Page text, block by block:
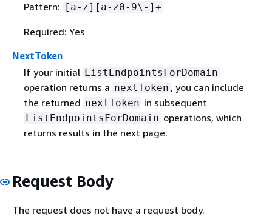
Pattern: [a-z][a-z0-9\-]+
Required: Yes
NextToken
If your initial ListEndpointsForDomain
operation returns a nextToken , you can include
the returned nextToken in subsequent
ListEndpointsForDomain operations, which
returns results in the next page.
Request Body
The request does not have a request body.